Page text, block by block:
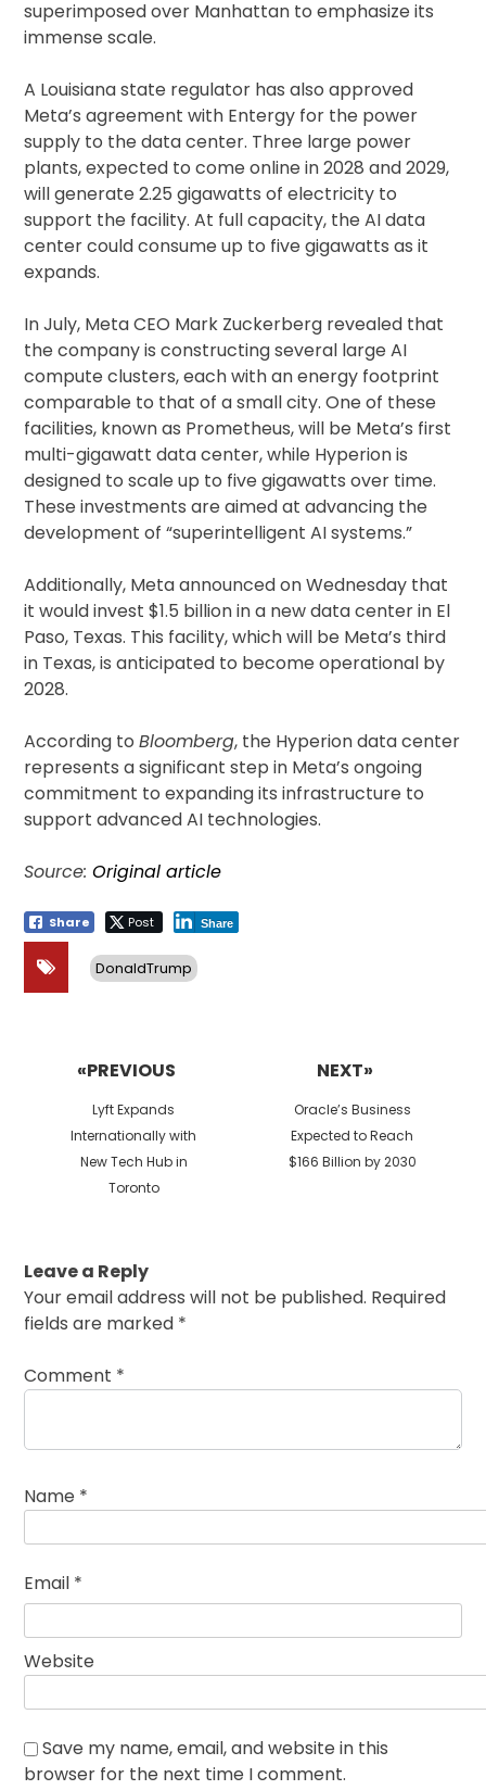
superimposed over Manhattan to emphasize its
immense scale.
A Louisiana state regulator has also approved
Meta’s agreement with Entergy for the power
supply to the data center. Three large power
plants, expected to come online in 2028 and 2029,
will generate 2.25 gigawatts of electricity to
support the facility. At full capacity, the AI data
center could consume up to five gigawatts as it
expands.
In July, Meta CEO Mark Zuckerberg revealed that
the company is constructing several large AI
compute clusters, each with an energy footprint
comparable to that of a small city. One of these
facilities, known as Prometheus, will be Meta’s first
multi-gigawatt data center, while Hyperion is
designed to scale up to five gigawatts over time.
These investments are aimed at advancing the
development of “superintelligent AI systems.”
Additionally, Meta announced on Wednesday that
it would invest $1.5 billion in a new data center in El
Paso, Texas. This facility, which will be Meta’s third
in Texas, is anticipated to become operational by
2028.
According toBloomberg, the Hyperion data center
represents a significant step in Meta’s ongoing
commitment to expanding its infrastructure to
support advanced AI technologies.
Source:Original article
Share Post Share
DonaldTrump
«PREVIOUS
Previous
post:
Lyft Expands
Internationally with
New Tech Hub in
Toronto
NEXT»
Next
post:
Oracle’s Business
Expected to Reach
$166 Billion by 2030
Leave a Reply
Your email address will not be published. Required
fields are marked *
Comment *
Name *
Email *
Website
Save my name, email, and website in this
browser for the next time I comment.